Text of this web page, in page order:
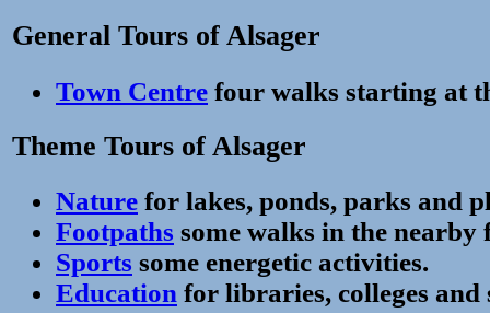
General Tours of Alsager
Town Centre four walks starting at
Theme Tours of Alsager
Nature for lakes, ponds, parks and
Footpaths some walks in the nearby
Sports some energetic activities.
Education for libraries, colleges and